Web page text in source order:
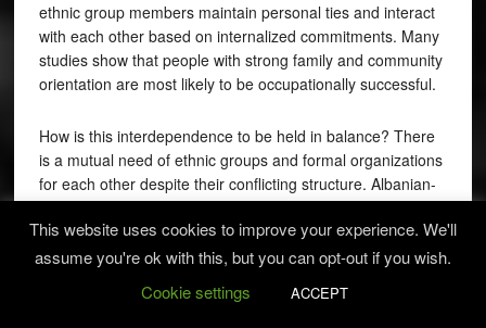
ethnic group members maintain personal ties and interact
with each other based on internalized commitments. Many
studies show that people with strong family and community
orientation are most likely to be occupationally successful.
How is this interdependence to be held in balance? There
is a mutual need of ethnic groups and formal organizations
for each other despite their conflicting structure. Albanian-
Americans could pursue a synthesis of formality and
informality. It is true, formal organizations are more efficient
in a lot respects, however, in situations where there is little
of uncertainty, informal organizations and old structures of
This website uses cookies to improve your experience. We'll
assume you're ok with this, but you can opt-out if you wish.
Cookie settings
ACCEPT